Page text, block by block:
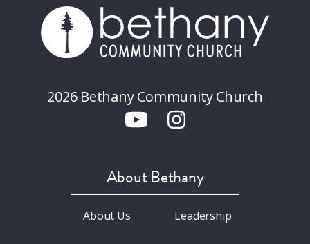
2026 Bethany Community Church
About Bethany
About Us Leadership